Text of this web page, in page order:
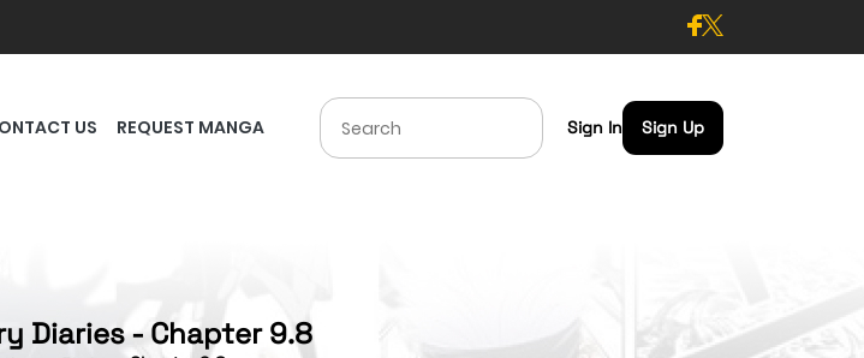
US REQUEST MANGA Sign In Sign Up
Diaries - Chapter 9.8